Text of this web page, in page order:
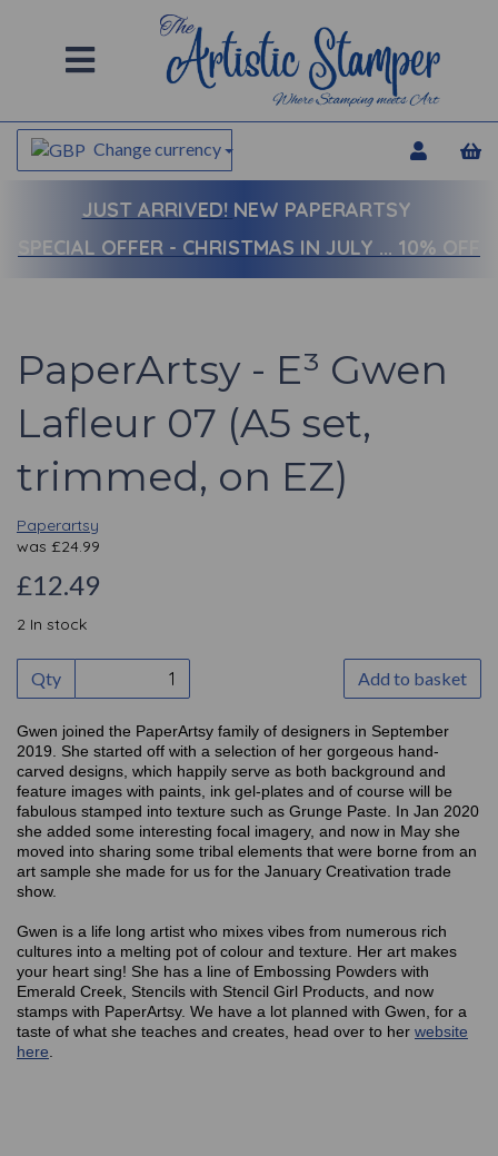
Change currency
JUST ARRIVED! NEW PAPERARTSY
SPECIAL OFFER - CHRISTMAS IN JULY ... 10% OFF
PaperArtsy - E³ Gwen
Lafleur 07 (A5 set,
trimmed, on EZ)
Paperartsy
was £24.99
£12.49
2 In stock
Qty Add to basket
Gwen joined the PaperArtsy family of designers in September
2019. She started off with a selection of her gorgeous hand-
carved designs, which happily serve as both background and
feature images with paints, ink gel-plates and of course will be
fabulous stamped into texture such as Grunge Paste. In Jan 2020
she added some interesting focal imagery, and now in May she
moved into sharing some tribal elements that were borne from an
art sample she made for us for the January Creativation trade
show.
Gwen is a life long artist who mixes vibes from numerous rich
cultures into a melting pot of colour and texture. Her art makes
your heart sing! She has a line of Embossing Powders with
Emerald Creek, Stencils with Stencil Girl Products, and now
stamps with PaperArtsy. We have a lot planned with Gwen, for a
taste of what she teaches and creates, head over to her website
here